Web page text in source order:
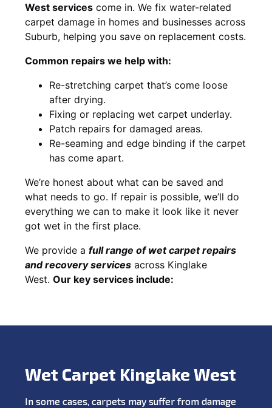
West services come in. We fix water-related
carpet damage in homes and businesses across
Suburb, helping you save on replacement costs.
Common repairs we help with:
Re-stretching carpet that’s come loose
after drying.
Fixing or replacing wet carpet underlay.
Patch repairs for damaged areas.
Re-seaming and edge binding if the carpet
has come apart.
We’re honest about what can be saved and
what needs to go. If repair is possible, we’ll do
everything we can to make it look like it never
got wet in the first place.
We provide a full range of wet carpet repairs
and recovery services across Kinglake
West. Our key services include:
Wet Carpet Kinglake West
In some cases, carpets may suffer from damage